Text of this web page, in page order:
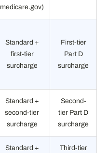
medicare.gov)
Standard +
first-tier
surcharge
First-tier
Part D
surcharge
Standard +
second-tier
surcharge
Second-
tier Part D
surcharge
Standard +
Third-tier